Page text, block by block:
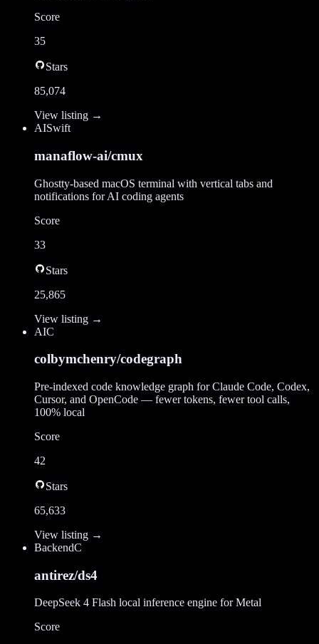
Score
35
Stars
85,074
View listing →
AISwift
manaflow-ai/cmux
Ghostty-based macOS terminal with vertical tabs and
notifications for AI coding agents
Score
33
Stars
25,865
View listing →
AIC
colbymchenry/codegraph
Pre-indexed code knowledge graph for Claude Code, Codex,
Cursor, and OpenCode — fewer tokens, fewer tool calls,
100% local
Score
42
Stars
65,633
View listing →
BackendC
antirez/ds4
DeepSeek 4 Flash local inference engine for Metal
Score